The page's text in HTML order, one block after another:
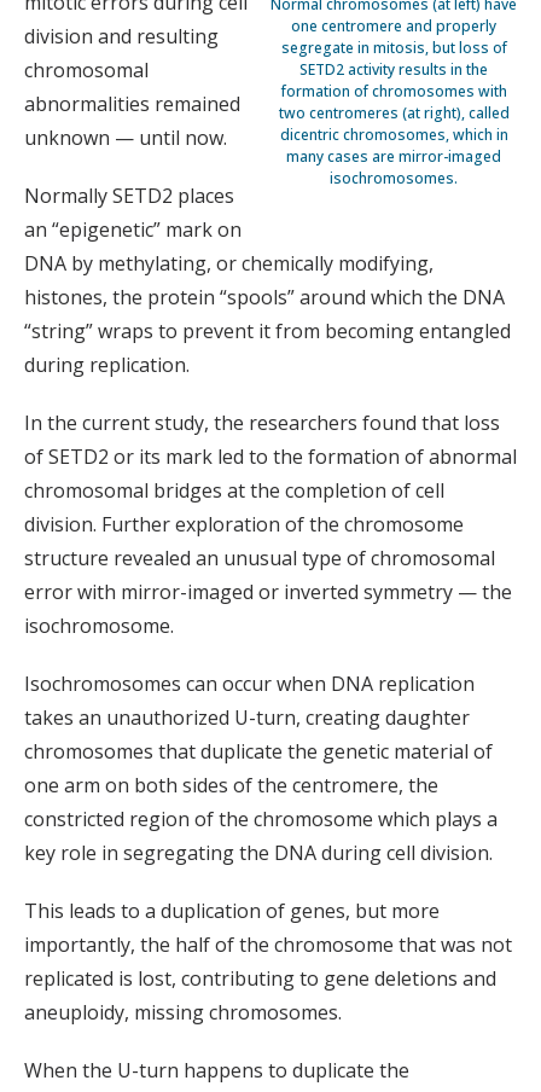
Normal chromosomes (at left) have
one centromere and properly
segregate in mitosis, but loss of
SETD2 activity results in the
formation of chromosomes with
two centromeres (at right), called
dicentric chromosomes, which in
many cases are mirror-imaged
isochromosomes.
division and resulting
chromosomal
abnormalities remained
unknown — until now.
Normally SETD2 places
an “epigenetic” mark on
DNA by methylating, or chemically modifying,
histones, the protein “spools” around which the DNA
“string” wraps to prevent it from becoming entangled
during replication.
In the current study, the researchers found that loss
of SETD2 or its mark led to the formation of abnormal
chromosomal bridges at the completion of cell
division. Further exploration of the chromosome
structure revealed an unusual type of chromosomal
error with mirror-imaged or inverted symmetry — the
isochromosome.
Isochromosomes can occur when DNA replication
takes an unauthorized U-turn, creating daughter
chromosomes that duplicate the genetic material of
one arm on both sides of the centromere, the
constricted region of the chromosome which plays a
key role in segregating the DNA during cell division.
This leads to a duplication of genes, but more
importantly, the half of the chromosome that was not
replicated is lost, contributing to gene deletions and
aneuploidy, missing chromosomes.
When the U-turn happens to duplicate the